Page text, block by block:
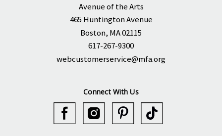
Avenue of the Arts
465 Huntington Avenue
Boston, MA 02115
617-267-9300
webcustomerservice@mfa.org
Connect With Us